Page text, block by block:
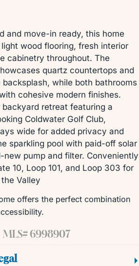
and move-in ready, this home
wood flooring, fresh interior
cabinetry throughout. The
quartz countertops and
while both bathrooms
cohesive modern finishes.
retreat featuring a
Coldwater Golf Club,
wide for added privacy and
sparkling pool with paid-off solar
new pump and filter. Conveniently
10, Loop 101, and Loop 303 for
Valley
offers the perfect combination
MLS# 6998907